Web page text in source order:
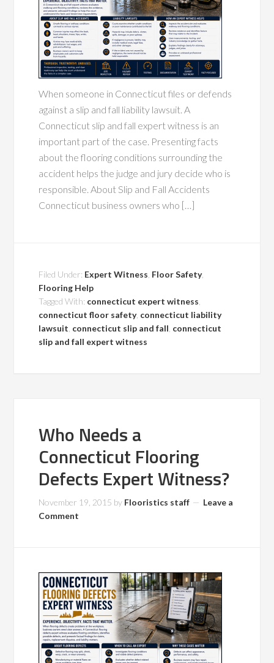
When someone in Connecticut files or defends
against a slip and fall liability lawsuit. A
Connecticut slip and fall expert witness is an
important part of the case. Presenting facts
about the flooring conditions surrounding the
accident helps the judge and jury decide who is
responsible. About Slip and Fall Accidents
Connecticut business owners who […]
Filed Under: Expert Witness Floor Safety,
Flooring Help
Tagged With: connecticut expert witness
connecticut floor safety, connecticut liability
lawsuit connecticut slip and fall connecticut
slip and fall expert witness
Who Needs a
Connecticut Flooring
Defects Expert Witness?
November 19, 2015 by Flooristics staff
Leave a
Comment